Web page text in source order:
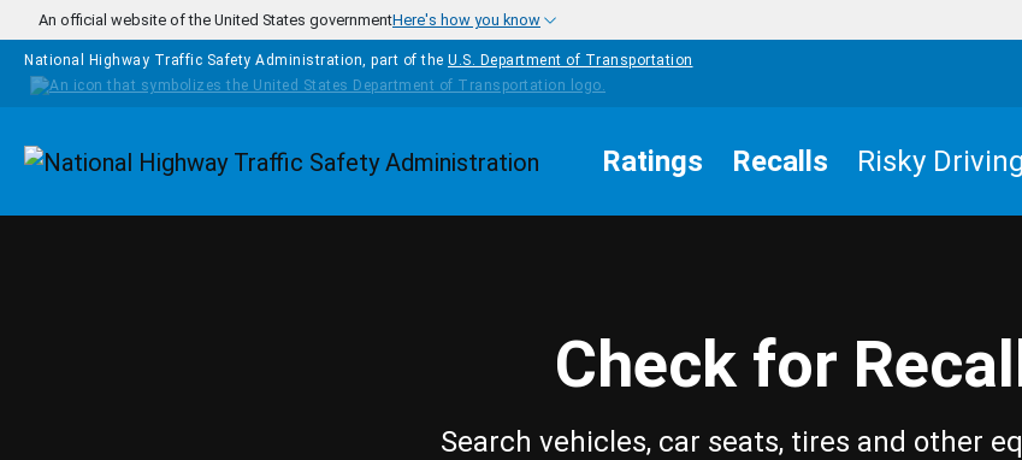
Skip to main content
An official website of the United States governmentHere's how you know
National Highway Traffic Safety Administration, part of the U.S. Department of Transportation
Homepage Ratings Recalls Risky Driving
Check for
Search vehicles, car seats, tires and other